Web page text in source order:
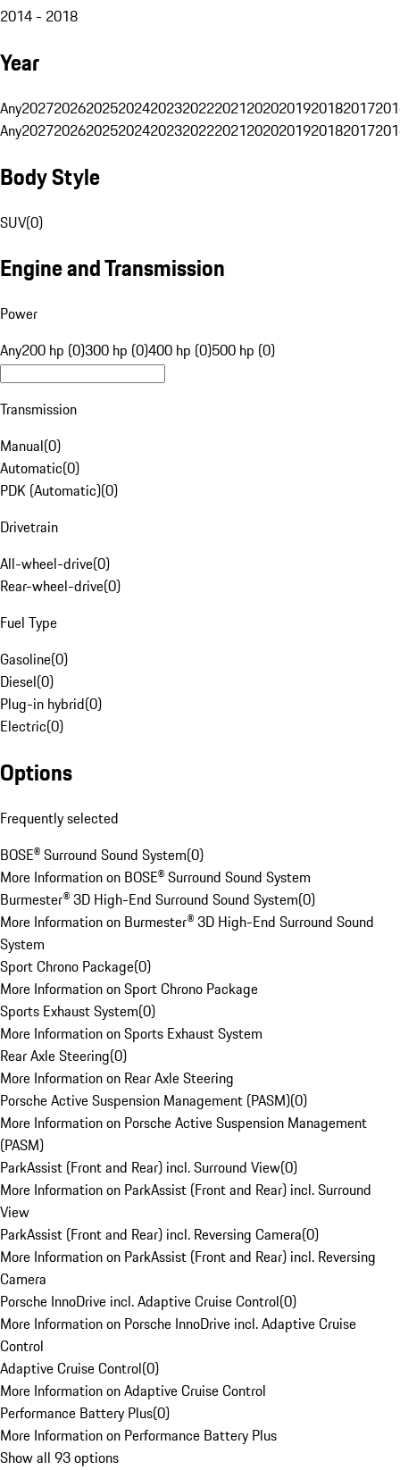
2014 - 2018
Year
Any20272026202520242023202220212020201920182017
Any20272026202520242023202220212020201920182017
Body Style
SUV(0)
Engine and Transmission
Power
Any200 hp (0)300 hp (0)400 hp (0)500 hp (0)
Transmission
Manual(0)
Automatic(0)
PDK (Automatic)(0)
Drivetrain
All-wheel-drive(0)
Rear-wheel-drive(0)
Fuel Type
Gasoline(0)
Diesel(0)
Plug-in hybrid(0)
Electric(0)
Options
Frequently selected
BOSE® Surround Sound System(0)
More Information on BOSE® Surround Sound System
Burmester® 3D High-End Surround Sound System(0)
More Information on Burmester® 3D High-End Surround Sound
System
Sport Chrono Package(0)
More Information on Sport Chrono Package
Sports Exhaust System(0)
More Information on Sports Exhaust System
Rear Axle Steering(0)
More Information on Rear Axle Steering
Porsche Active Suspension Management (PASM)(0)
More Information on Porsche Active Suspension Management
(PASM)
ParkAssist (Front and Rear) incl. Surround View(0)
More Information on ParkAssist (Front and Rear) incl. Surround
View
ParkAssist (Front and Rear) incl. Reversing Camera(0)
More Information on ParkAssist (Front and Rear) incl. Reversing
Camera
Porsche InnoDrive incl. Adaptive Cruise Control(0)
More Information on Porsche InnoDrive incl. Adaptive Cruise
Control
Adaptive Cruise Control(0)
More Information on Adaptive Cruise Control
Performance Battery Plus(0)
More Information on Performance Battery Plus
Show all 93 options